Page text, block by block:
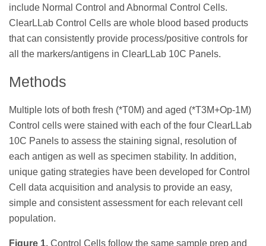
include Normal Control and Abnormal Control Cells.
ClearLLab Control Cells are whole blood based products
that can consistently provide process/positive controls for
all the markers/antigens in ClearLLab 10C Panels.
Methods
Multiple lots of both fresh (*T0M) and aged (*T3M+Op-1M)
Control cells were stained with each of the four ClearLLab
10C Panels to assess the staining signal, resolution of
each antigen as well as specimen stability. In addition,
unique gating strategies have been developed for Control
Cell data acquisition and analysis to provide an easy,
simple and consistent assessment for each relevant cell
population.
Figure 1. Control Cells follow the same sample prep and